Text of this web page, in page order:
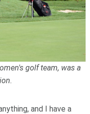
golf team, was a
and I have a